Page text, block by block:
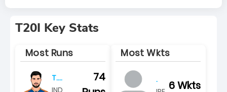
T20I Key Stats
Most Runs
T.
varma
74
Most Wkts
.
6 Wkts